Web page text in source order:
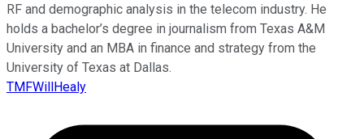
RF and demographic analysis in the telecom industry. He
holds a bachelor’s degree in journalism from Texas A&M
University and an MBA in finance and strategy from the
University of Texas at Dallas.
TMFWillHealy